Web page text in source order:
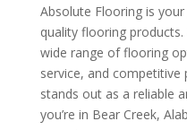
Absolute Flooring is
quality flooring
wide range of flooring
service, and competitive
stands out as a reliable
you’re in Bear Creek,